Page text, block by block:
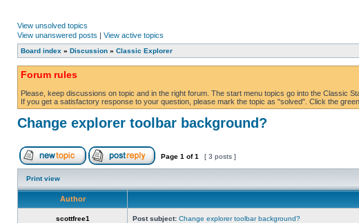
View unsolved topics
View unanswered posts | View active topics
Board index » Discussion » Classic Explorer
Forum rules
Please, keep discussions on topic and in the right forum. The start menu topics go into the Classic
If you get a satisfactory response to your question, please mark the topic as "solved". Click the
Change explorer toolbar background?
Page 1 of1 [ 3 posts ]
Print view
Author
scottfree1 Post subject: Change explorer toolbar background?